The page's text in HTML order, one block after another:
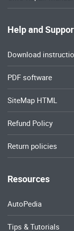
Help and
Download
PDF software
SiteMap HTML
Refund Policy
Return policies
Resources
AutoPedia
Tips & Tutorials